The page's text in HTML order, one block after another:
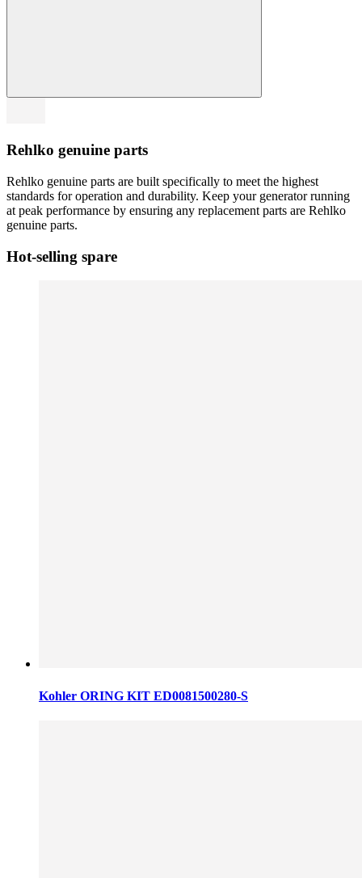
Rehlko genuine parts
Rehlko genuine parts are built specifically to meet the highest
standards for operation and durability. Keep your generator running
at peak performance by ensuring any replacement parts are Rehlko
genuine parts.
Hot-selling spare
Kohler ORING KIT ED0081500280-S